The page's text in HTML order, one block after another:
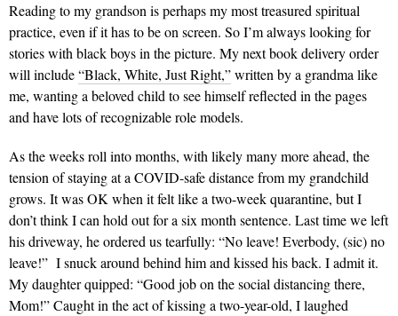
Reading to my grandson is perhaps my most treasured spiritual
practice, even if it has to be on screen. So I’m always looking for
stories with black boys in the picture. My next book delivery order
will include“Black, White, Just Right,”written by a grandma like
me, wanting a beloved child to see himself reflected in the pages
and have lots of recognizable role models.
As the weeks roll into months, with likely many more ahead, the
tension of staying at a COVID-safe distance from my grandchild
grows. It was OK when it felt like a two-week quarantine, but I
don’t think I can hold out for a six month sentence. Last time we left
his driveway, he ordered us tearfully: “No leave! Everbody, (sic) no
leave!” I snuck around behind him and kissed his back. I admit it.
My daughter quipped: “Good job on the social distancing there,
Mom!” Caught in the act of kissing a two-year-old, I laughed